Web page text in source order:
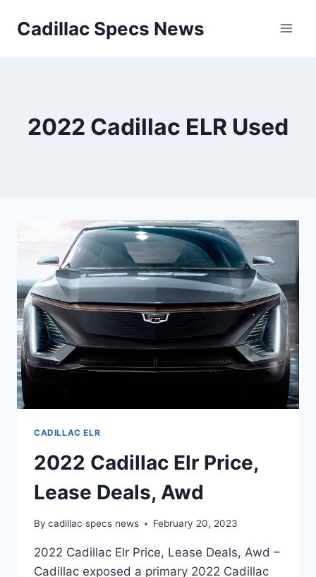
Cadillac Specs News
2022 Cadillac ELR Used
CADILLAC ELR
2022 Cadillac Elr Price,
Lease Deals, Awd
By cadillac specs news February 20, 2023
2022 Cadillac Elr Price, Lease Deals, Awd –
Cadillac exposed a primary 2022 Cadillac